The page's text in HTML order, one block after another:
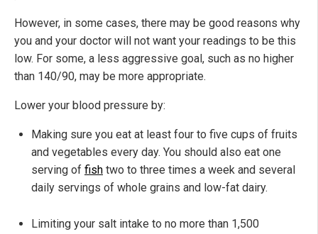
However, in some cases, there may be good reasons why
you and your doctor will not want your readings to be this
low. For some, a less aggressive goal, such as no higher
than 140/90, may be more appropriate.
Lower your blood pressure by:
Making sure you eat at least four to five cups of fruits
and vegetables every day. You should also eat one
serving of fish two to three times a week and several
daily servings of whole grains and low-fat dairy.
Limiting your salt intake to no more than 1,500